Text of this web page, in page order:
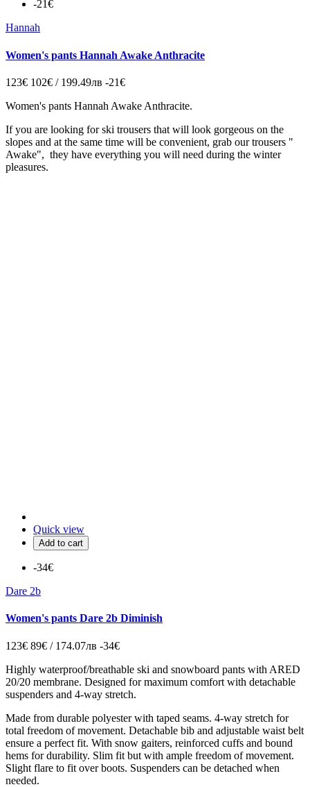
-21€
Hannah
Women's pants Hannah Awake Anthracite
123€ 102€ / 199.49лв -21€
Women's pants Hannah Awake Anthracite.
If you are looking for ski trousers that will look gorgeous on the
slopes and at the same time will be convenient, grab our trousers "
Awake", they have everything you will need during the winter
pleasures.
Quick view
Add to cart
-34€
Dare 2b
Women's pants Dare 2b Diminish
123€ 89€ / 174.07лв -34€
Highly waterproof/breathable ski and snowboard pants with ARED
20/20 membrane. Designed for maximum comfort with detachable
suspenders and 4-way stretch.
Made from durable polyester with taped seams. 4-way stretch for
total freedom of movement. Detachable bib and adjustable waist belt
ensure a perfect fit. With snow gaiters, reinforced cuffs and bound
hems for durability. Slim fit but with ample freedom of movement.
Slight flare to fit over boots. Suspenders can be detached when
needed.